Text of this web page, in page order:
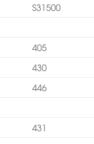
S31500
405
430
446
431